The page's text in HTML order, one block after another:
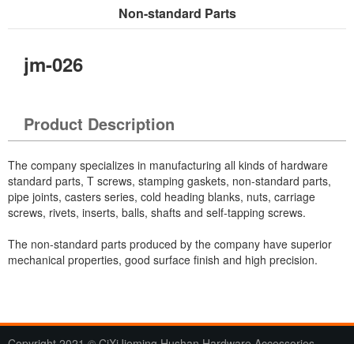
Non-standard Parts
jm-026
Product Description
The company specializes in manufacturing all kinds of hardware
standard parts, T screws, stamping gaskets, non-standard parts,
pipe joints, casters series, cold heading blanks, nuts, carriage
screws, rivets, inserts, balls, shafts and self-tapping screws.
The non-standard parts produced by the company have superior
mechanical properties, good surface finish and high precision.